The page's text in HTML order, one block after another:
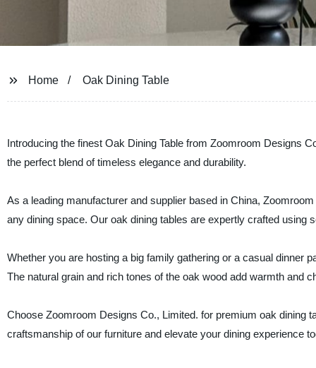
Home Oak Dining Table
Introducing the finest Oak Dining Table from Zoomroom Designs
the perfect blend of timeless elegance and durability.
As a leading manufacturer and supplier based in China,
any dining space. Our oak dining tables are expertly crafted using
Whether you are hosting a big family gathering or a casual dinner
The natural grain and rich tones of the oak wood add warmth and
Choose Zoomroom Designs Co., Limited. for premium oak dining
craftsmanship of our furniture and elevate your dining experience